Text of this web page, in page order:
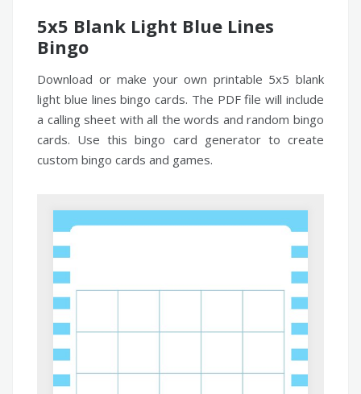
5x5 Blank Light Blue Lines
Bingo
Download or make your own printable 5x5 blank
light blue lines bingo cards. The PDF file will include
a calling sheet with all the words and random bingo
cards. Use this bingo card generator to create
custom bingo cards and games.